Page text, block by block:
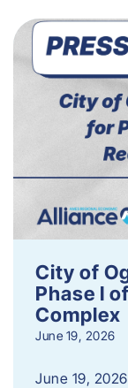
City of
Phase I
Complex
June 19, 2026
June 19,